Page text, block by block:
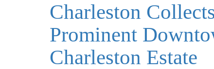
Charleston
Prominent
Charleston Estate